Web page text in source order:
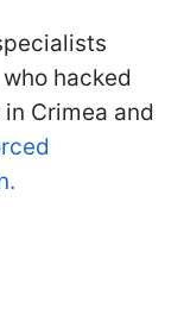
hacked
Crimea and